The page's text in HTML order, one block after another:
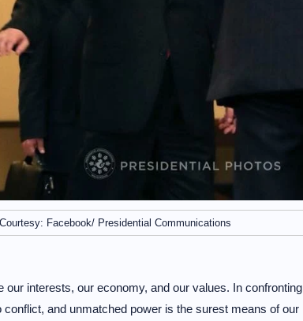
Facebook/ Presidential Communications
interests, our economy, and our values. In confronting
and unmatched power is the surest means of our